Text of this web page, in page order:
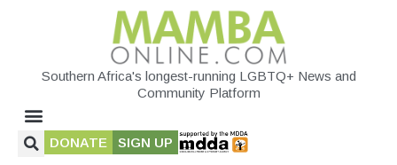
Southern Africa's longest-running LGBTQ+ News and
Community Platform
DONATE SIGN UP